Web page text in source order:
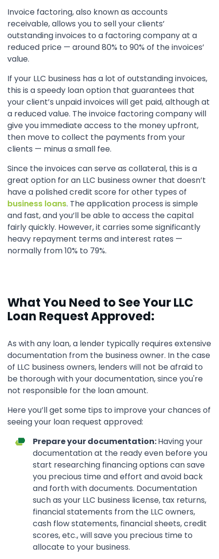
Invoice factoring, also known as accounts
receivable, allows you to sell your clients’
outstanding invoices to a factoring company at a
reduced price — around 80% to 90% of the invoices’
value.
If your LLC business has a lot of outstanding invoices,
this is a speedy loan option that guarantees that
your client’s unpaid invoices will get paid, although at
a reduced value. The invoice factoring company will
give you immediate access to the money upfront,
then move to collect the payments from your
clients — minus a small fee.
Since the invoices can serve as collateral, this is a
great option for an LLC business owner that doesn’t
have a polished credit score for other types of
business loans. The application process is simple
and fast, and you’ll be able to access the capital
fairly quickly. However, it carries some significantly
heavy repayment terms and interest rates —
normally from 10% to 79%.
What You Need to See Your LLC
Loan Request Approved:
As with any loan, a lender typically requires extensive
documentation from the business owner. In the case
of LLC business owners, lenders will not be afraid to
be thorough with your documentation, since you're
not responsible for the loan amount.
Here you’ll get some tips to improve your chances of
seeing your loan request approved:
Prepare your documentation:Having your
documentation at the ready even before you
start researching financing options can save
you precious time and effort and avoid back
and forth with documents. Documentation
such as your LLC business license, tax returns,
financial statements from the LLC owners,
cash flow statements, financial sheets, credit
scores, etc., will save you precious time to
allocate to your business.